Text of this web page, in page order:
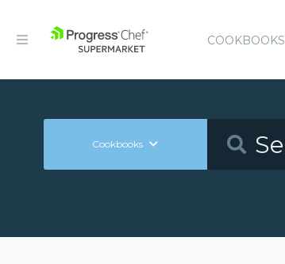
COOKBOOKS
Cookbooks